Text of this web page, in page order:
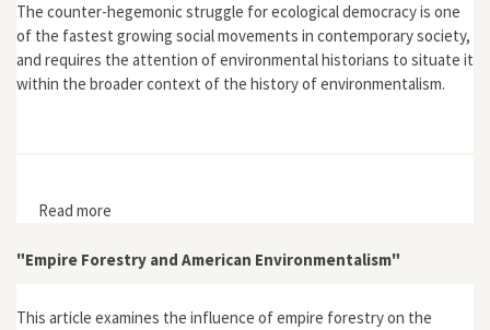
The counter-hegemonic struggle for ecological democracy is one
of the fastest growing social movements in contemporary society,
and requires the attention of environmental historians to situate it
within the broader context of the history of environmentalism.
Read more
"Empire Forestry and American Environmentalism"
This article examines the influence of empire forestry on the